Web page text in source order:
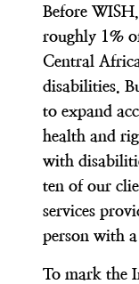
Before
roughly 1%
Central
disabilities.
to expand
health and
with
ten of our
services
person with
To mark the